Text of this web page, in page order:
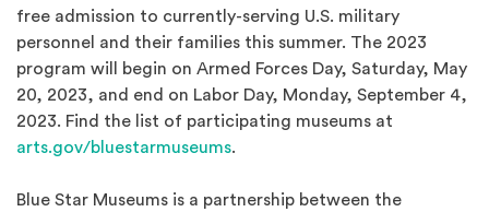
free admission to currently-serving U.S. military
personnel and their families this summer. The 2023
program will begin on Armed Forces Day, Saturday, May
20, 2023, and end on Labor Day, Monday, September 4,
2023. Find the list of participating museums at
arts.gov/bluestarmuseums(Opens an external site in a
.
Blue Star Museums is a partnership between the